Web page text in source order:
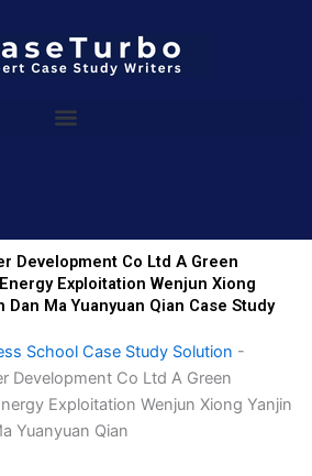
Development Co Ltd A Green
Exploitation Wenjun Xiong
Ma Yuanyuan Qian Case Study
School Case Study Solution -
Development Co Ltd A Green
Exploitation Wenjun Xiong Yanjin
Yuanyuan Qian